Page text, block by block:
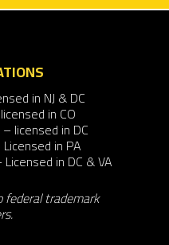
in NJ & DC
in CO
licensed in DC
in PA
in DC & VA
trademark